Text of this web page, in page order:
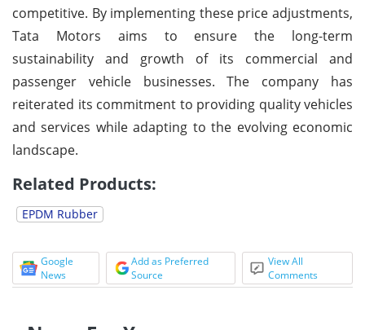
competitive. By implementing these price adjustments,
Tata Motors aims to ensure the long-term
sustainability and growth of its commercial and
passenger vehicle businesses. The company has
reiterated its commitment to providing quality vehicles
and services while adapting to the evolving economic
landscape.
Related Products:
EPDM Rubber
Google
News
Add as Preferred
Source
View All
Comments